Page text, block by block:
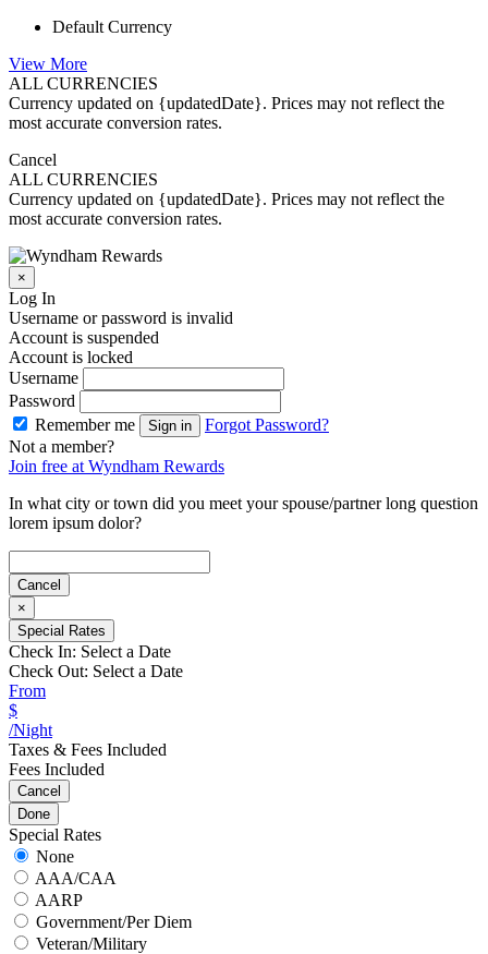
Default Currency
View More
ALL CURRENCIES
Currency updated on {updatedDate}. Prices may not reflect the
most accurate conversion rates.
Cancel
ALL CURRENCIES
Currency updated on {updatedDate}. Prices may not reflect the
most accurate conversion rates.
×
Log In
Username or password is invalid
Account is suspended
Account is locked
Username
Password
Remember me
Sign in
Forgot Password?
Not a member?
Join free at Wyndham Rewards
In what city or town did you meet your spouse/partner long question
lorem ipsum dolor?
Cancel
×
Special Rates
Check In: Select a Date
Check Out: Select a Date
From
$
/Night
Taxes & Fees Included
Fees Included
Cancel
Done
Special Rates
None
AAA/CAA
AARP
Government/Per Diem
Veteran/Military